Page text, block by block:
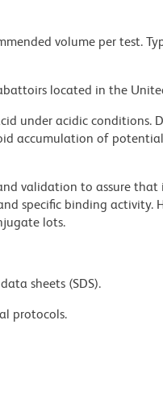
volume per test.
located in the
under acidic conditions.
accumulation of
validation to assure that
specific binding activity.
lots.
sheets (SDS).
protocols.